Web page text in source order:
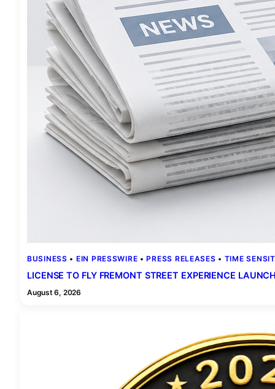
BUSINESS • EIN PRESSWIRE • PRESS RELEASES • TIME
LICENSE TO FLY FREMONT STREET EXPERIENCE
August 6, 2026